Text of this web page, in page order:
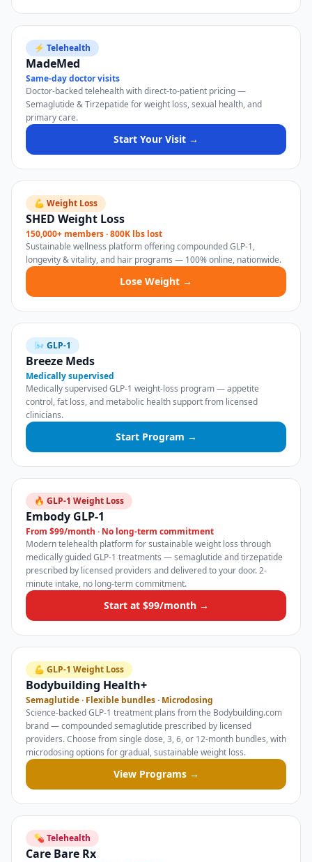
⚡ Telehealth
MadeMed
Same-day doctor visits
Doctor-backed telehealth with direct-to-patient pricing —
Semaglutide & Tirzepatide for weight loss, sexual health, and
primary care.
Start Your Visit →
💪 Weight Loss
SHED Weight Loss
150,000+ members · 800K lbs lost
Sustainable wellness platform offering compounded GLP-1,
longevity & vitality, and hair programs — 100% online, nationwide.
Lose Weight →
🌬️ GLP-1
Breeze Meds
Medically supervised
Medically supervised GLP-1 weight-loss program — appetite
control, fat loss, and metabolic health support from licensed
clinicians.
Start Program →
🔥 GLP-1 Weight Loss
Embody GLP-1
From $99/month · No long-term commitment
Modern telehealth platform for sustainable weight loss through
medically guided GLP-1 treatments — semaglutide and tirzepatide
prescribed by licensed providers and delivered to your door. 2-
minute intake, no long-term commitment.
Start at $99/month →
💪 GLP-1 Weight Loss
Bodybuilding Health+
Semaglutide · Flexible bundles · Microdosing
Science-backed GLP-1 treatment plans from the Bodybuilding.com
brand — compounded semaglutide prescribed by licensed
providers. Choose from single dose, 3, 6, or 12-month bundles, with
microdosing options for gradual, sustainable weight loss.
View Programs →
💊 Telehealth
Care Bare Rx